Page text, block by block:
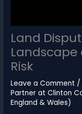
Land
Risk
Leave a Comment
Partner at Clinton
England & Wales)